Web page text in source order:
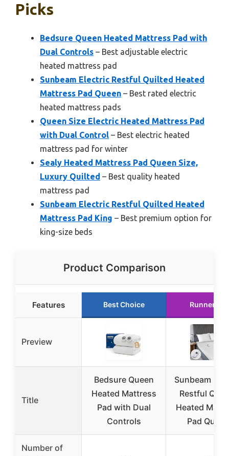
Picks
Bedsure Queen Heated Mattress Pad with
Dual Controls – Best adjustable electric
heated mattress pad
Sunbeam Electric Restful Quilted Heated
Mattress Pad Queen – Best rated electric
heated mattress pads
Queen Size Electric Heated Mattress Pad
with Dual Control – Best electric heated
mattress pad for winter
Sealy Heated Mattress Pad Queen Size,
Luxury Quilted – Best quality heated
mattress pad
Sunbeam Electric Restful Quilted Heated
Mattress Pad King – Best premium option for
king-size beds
Product Comparison
Features Best Choice Runner Up
Preview
Title
Bedsure Queen
Heated Mattress
Pad with Dual
Controls
Sunbeam
Restful
Heated
Pad Queen
Number of